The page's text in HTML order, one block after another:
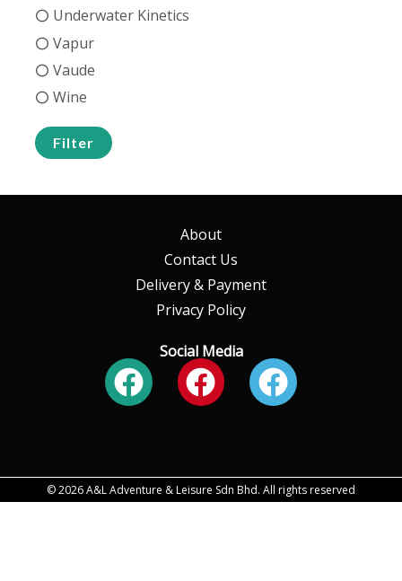
Underwater Kinetics
Vapur
Vaude
Wine
Filter
About
Contact Us
Delivery & Payment
Privacy Policy
Social Media
Facebook
Facebook
© 2026 A&L Adventure & Leisure Sdn Bhd. All rights reserved